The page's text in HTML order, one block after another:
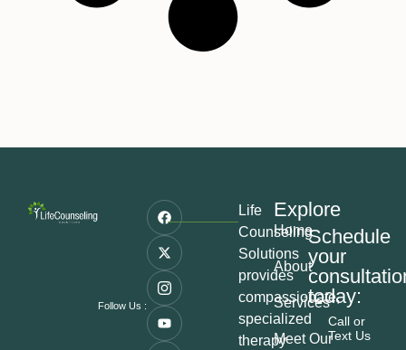
Follow Us :
Life
Counseling
Solutions
provides
compassionate,
specialized
therapy
Explore
Home
About
Services
Meet Our
Schedule
your
today:
Call or
Text Us